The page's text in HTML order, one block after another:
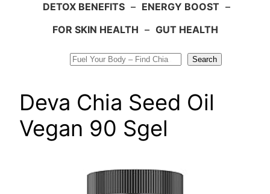
DETOX BENEFITS – ENERGY BOOST –
FOR SKIN HEALTH – GUT HEALTH
Search
Deva Chia Seed Oil
Vegan 90 Sgel